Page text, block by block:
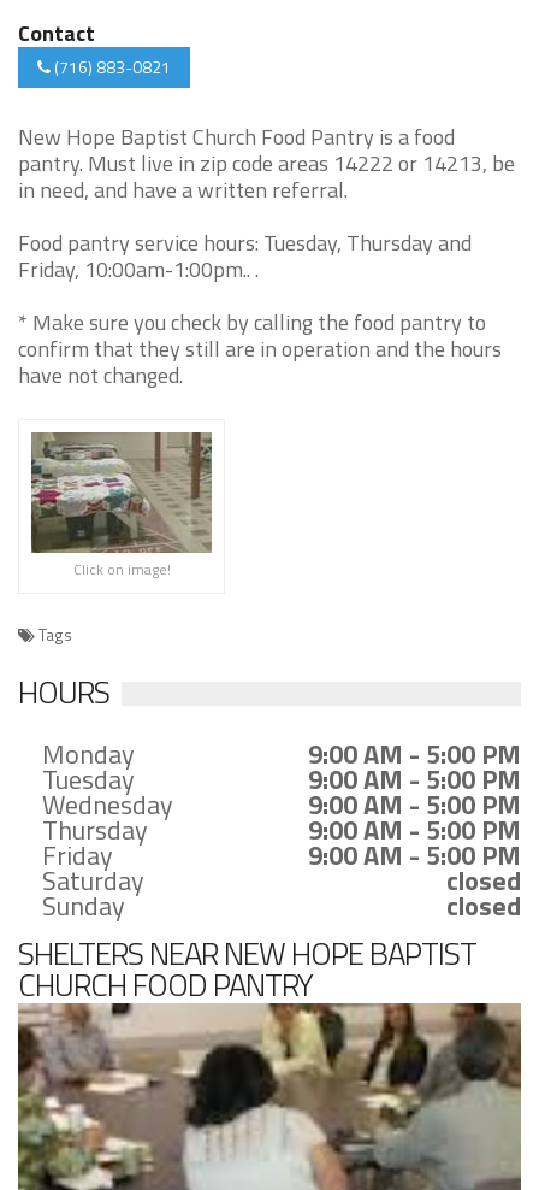
Contact
(716) 883-0821
New Hope Baptist Church Food Pantry is a food
pantry. Must live in zip code areas 14222 or 14213, be
in need, and have a written referral.
Food pantry service hours: Tuesday, Thursday and
Friday, 10:00am-1:00pm.. .
* Make sure you check by calling the food pantry to
confirm that they still are in operation and the hours
have not changed.
Click on image!
Tags
HOURS
Monday 9:00 AM - 5:00 PM
Tuesday 9:00 AM - 5:00 PM
Wednesday 9:00 AM - 5:00 PM
Thursday 9:00 AM - 5:00 PM
Friday 9:00 AM - 5:00 PM
Saturday closed
Sunday closed
SHELTERS NEAR NEW HOPE BAPTIST
CHURCH FOOD PANTRY